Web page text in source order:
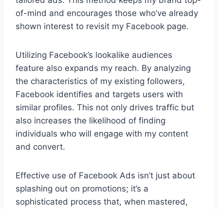
of-mind and encourages those who’ve already
shown interest to revisit my Facebook page.
Utilizing Facebook’s lookalike audiences
feature also expands my reach. By analyzing
the characteristics of my existing followers,
Facebook identifies and targets users with
similar profiles. This not only drives traffic but
also increases the likelihood of finding
individuals who will engage with my content
and convert.
Effective use of Facebook Ads isn’t just about
splashing out on promotions; it’s a
sophisticated process that, when mastered,